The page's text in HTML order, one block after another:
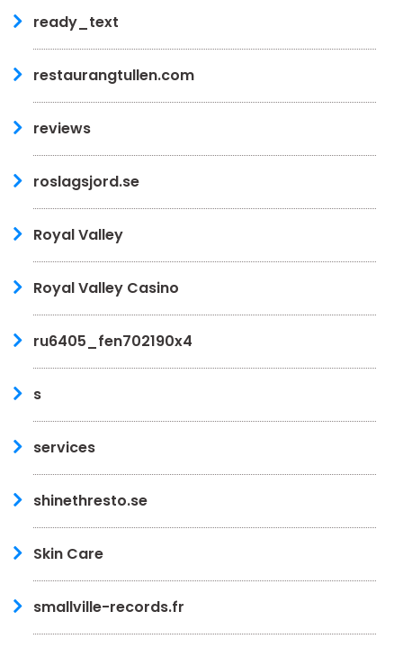
ready_text
restaurangtullen.com
reviews
roslagsjord.se
Royal Valley
Royal Valley Casino
ru6405_fen702190x4
s
services
shinethresto.se
Skin Care
smallville-records.fr